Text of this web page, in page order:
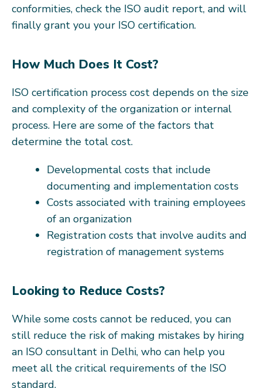
conformities, check the ISO audit report, and will
finally grant you your ISO certification.
How Much Does It Cost?
ISO certification process cost depends on the size
and complexity of the organization or internal
process. Here are some of the factors that
determine the total cost.
Developmental costs that include
documenting and implementation costs
Costs associated with training employees
of an organization
Registration costs that involve audits and
registration of management systems
Looking to Reduce Costs?
While some costs cannot be reduced, you can
still reduce the risk of making mistakes by hiring
an ISO consultant in Delhi, who can help you
meet all the critical requirements of the ISO
standard.